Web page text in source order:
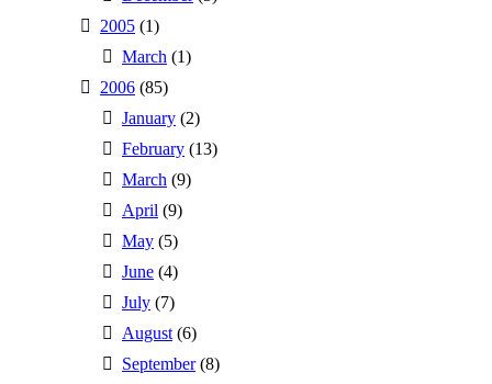
2005 (1)
March (1)
2006 (85)
January (2)
February (13)
March (9)
April (9)
May (5)
June (4)
July (7)
August (6)
September(8)